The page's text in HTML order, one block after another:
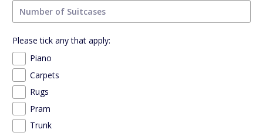
Please tick any that apply:
Piano
Carpets
Rugs
Pram
Trunk